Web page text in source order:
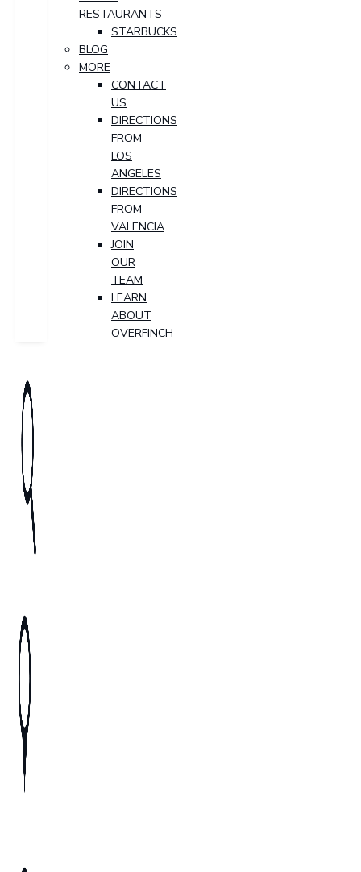
RESTAURANTS
STARBUCKS
BLOG
MORE
CONTACT
US
DIRECTIONS
FROM
LOS
ANGELES
DIRECTIONS
FROM
VALENCIA
JOIN
OUR
TEAM
LEARN
ABOUT
OVERFINCH